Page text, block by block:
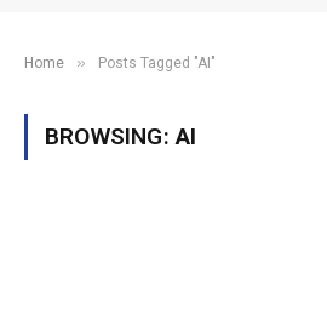
Home » Posts Tagged "AI"
BROWSING:AI